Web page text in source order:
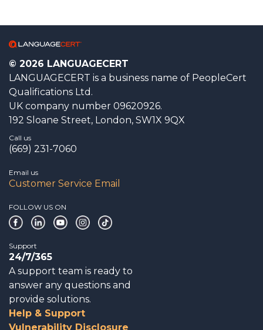
© 2026 LANGUAGECERT
LANGUAGECERT is a business name of PeopleCert
Qualifications Ltd.
UK company number 09620926.
192 Sloane Street, London, SW1X 9QX
Call us
(669) 231-7060
Email us
Customer Service Email
FOLLOW US ON
Support
24/7/365
A support team is ready to
answer any questions and
provide solutions.
Help & Support
Vulnerability Disclosure